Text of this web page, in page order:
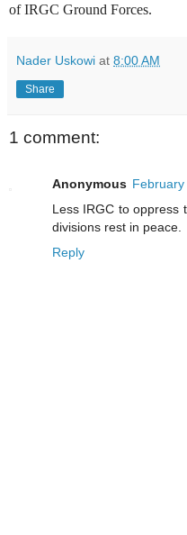
of IRGC Ground Forces.
Nader Uskowi at 8:00 AM
Share
1 comment:
Anonymous
Less IRGC to oppress
divisions rest in peace.
Reply